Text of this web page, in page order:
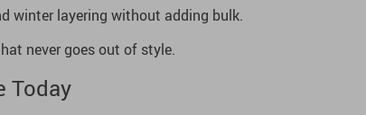
winter layering without adding bulk.
never goes out of style.
Today